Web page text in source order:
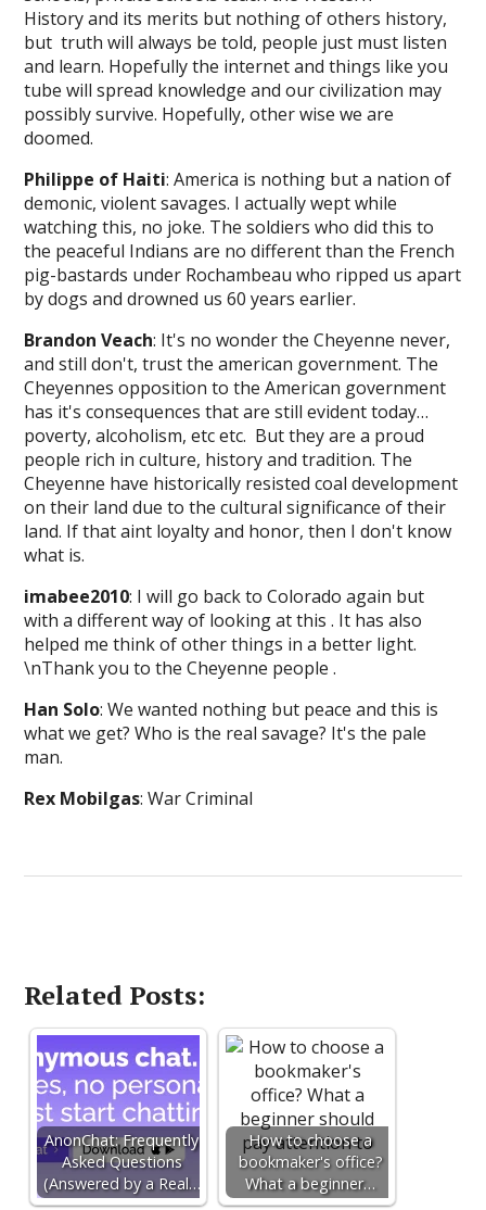
History and its merits but nothing of others history,
but truth will always be told, people just must listen
and learn. Hopefully the internet and things like you
tube will spread knowledge and our civilization may
possibly survive. Hopefully, other wise we are
doomed.
Philippe of Haiti: America is nothing but a nation of
demonic, violent savages. I actually wept while
watching this, no joke. The soldiers who did this to
the peaceful Indians are no different than the French
pig-bastards under Rochambeau who ripped us apart
by dogs and drowned us 60 years earlier.
Brandon Veach: It's no wonder the Cheyenne never,
and still don't, trust the american government. The
Cheyennes opposition to the American government
has it's consequences that are still evident today…
poverty, alcoholism, etc etc. But they are a proud
people rich in culture, history and tradition. The
Cheyenne have historically resisted coal development
on their land due to the cultural significance of their
land. If that aint loyalty and honor, then I don't know
what is.
imabee2010: I will go back to Colorado again but
with a different way of looking at this . It has also
helped me think of other things in a better light.
\nThank you to the Cheyenne people .
Han Solo: We wanted nothing but peace and this is
what we get? Who is the real savage? It's the pale
man.
Rex Mobilgas: War Criminal
Related Posts:
AnonChat: Frequently
Asked Questions
(Answered by a Real…
How to choose a
bookmaker's office?
What a beginner…